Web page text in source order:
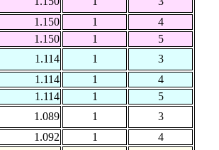
1.150
1
4
1.150
1
5
1.114 1
3
1.114
1
4
1.114
1
5
1.089 1
3
1.092
1
4